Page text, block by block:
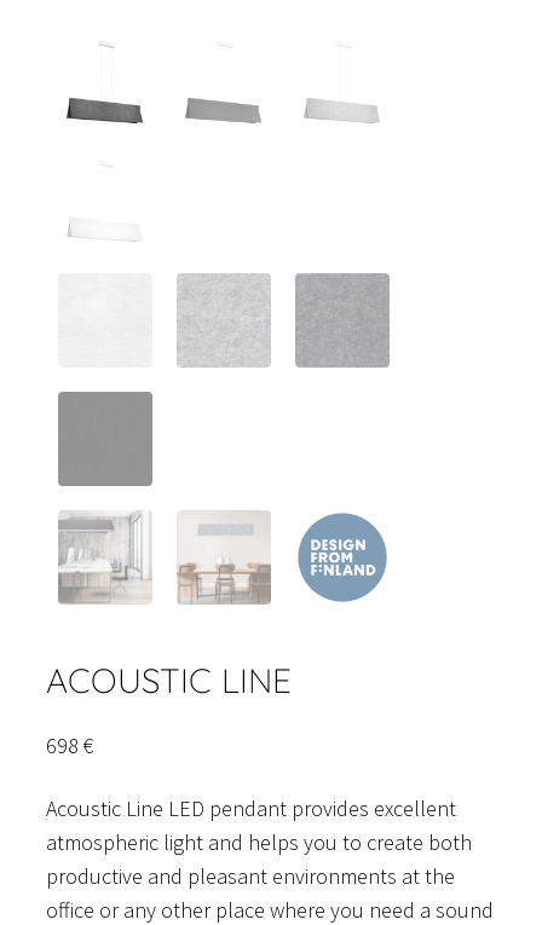
ACOUSTIC LINE
698 €
Acoustic Line LED pendant provides excellent
atmospheric light and helps you to create both
productive and pleasant environments at the
office or any other place where you need a sound